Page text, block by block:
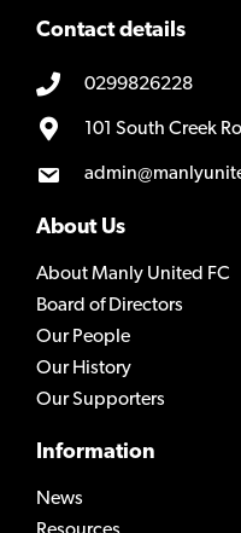
Contact details
0299826228
101 South Creek
About Us
About Manly United FC
Board of Directors
Our People
Our History
Our Supporters
Information
News